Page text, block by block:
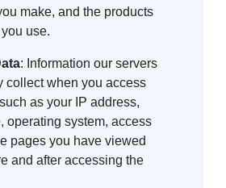
make, and the products
use.
: Information our servers
collect when you access
as your IP address,
operating system, access
pages you have viewed
and after accessing the